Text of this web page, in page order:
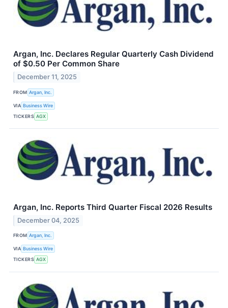
Argan, Inc. Declares Regular Quarterly Cash Dividend
of $0.50 Per Common Share
December 11, 2025
FROM Argan, Inc.
VIA Business Wire
TICKERS AGX
Argan, Inc. Reports Third Quarter Fiscal 2026 Results
December 04, 2025
FROM Argan, Inc.
VIA Business Wire
TICKERS AGX